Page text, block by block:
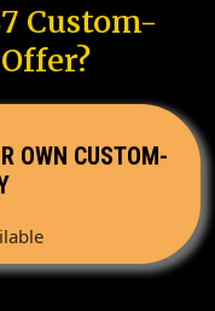
Custom-
OWN CUSTOM-